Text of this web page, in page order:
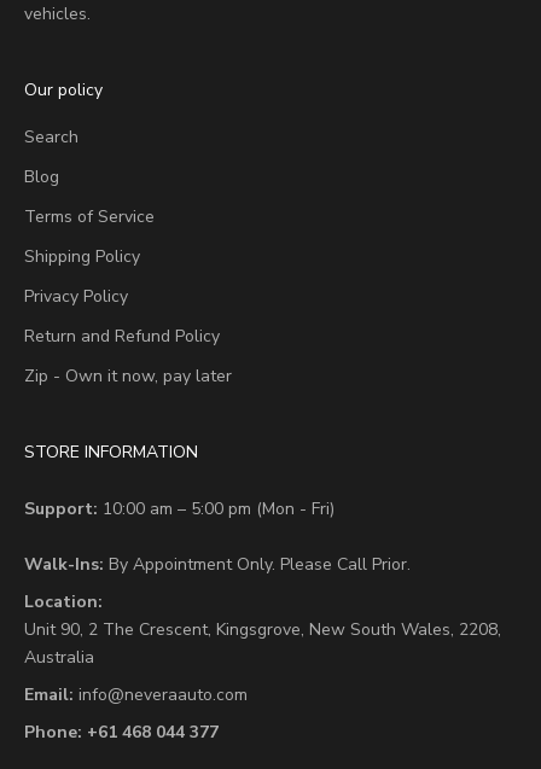
vehicles.
Our policy
Search
Blog
Terms of Service
Shipping Policy
Privacy Policy
Return and Refund Policy
Zip - Own it now, pay later
STORE INFORMATION
Support: 10:00 am – 5:00 pm (Mon - Fri)
Walk-Ins: By Appointment Only. Please Call Prior.
Location:
Unit 90, 2 The Crescent, Kingsgrove, New South Wales, 2208,
Australia
Email: info@neveraauto.com
Phone: +61 468 044 377